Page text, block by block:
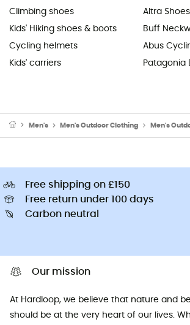
Climbing shoes
Kids' Hiking shoes & boots
Cycling helmets
Kids' carriers
Altra Shoes
Buff
Abus
Patagonia
Men's Men's Outdoor Clothing Men's
Free shipping on £150
Free return under 100 days
Carbon neutral
Our mission
At Hardloop, we believe that nature and
should be at the very heart of our lives.